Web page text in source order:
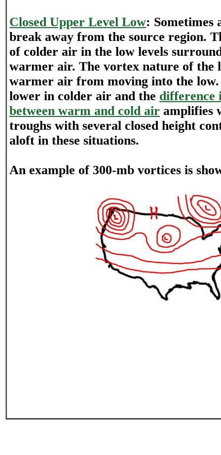
Closed Upper Level Low: Sometimes
break away from the source region.
of colder air in the low levels
warmer air. The vortex nature of the
warmer air from moving into the low.
lower in colder air and the difference
between warm and cold air amplifies
troughs with several closed height
aloft in these situations.
An example of 300-mb vortices is